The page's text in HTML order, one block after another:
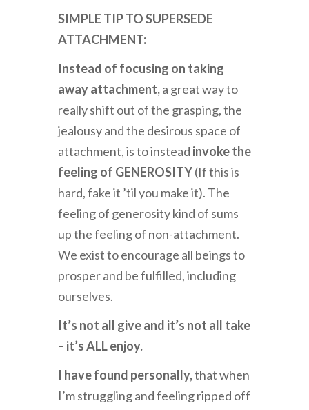
SIMPLE TIP TO SUPERSEDE
ATTACHMENT:
Instead of focusing on taking
away attachment,a great way to
really shift out of the grasping, the
jealousy and the desirous space of
attachment, is to instead invoke the
feeling of GENEROSITY(If this is
hard, fake it ’til you make it). The
feeling of generosity kind of sums
up the feeling of non-attachment.
We exist to encourage all beings to
prosper and be fulfilled, including
ourselves.
It’s not all give and it’s not all take
– it’s ALL enjoy.
I have found personally,that when
I’m struggling and feeling ripped off